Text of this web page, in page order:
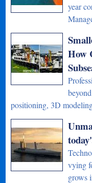
year
How
positioning, 3D
vying
grows